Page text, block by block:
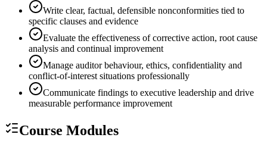
Write clear, factual, defensible nonconformities tied to
specific clauses and evidence
Evaluate the effectiveness of corrective action, root cause
analysis and continual improvement
Manage auditor behaviour, ethics, confidentiality and
conflict-of-interest situations professionally
Communicate findings to executive leadership and drive
measurable performance improvement
Course Modules